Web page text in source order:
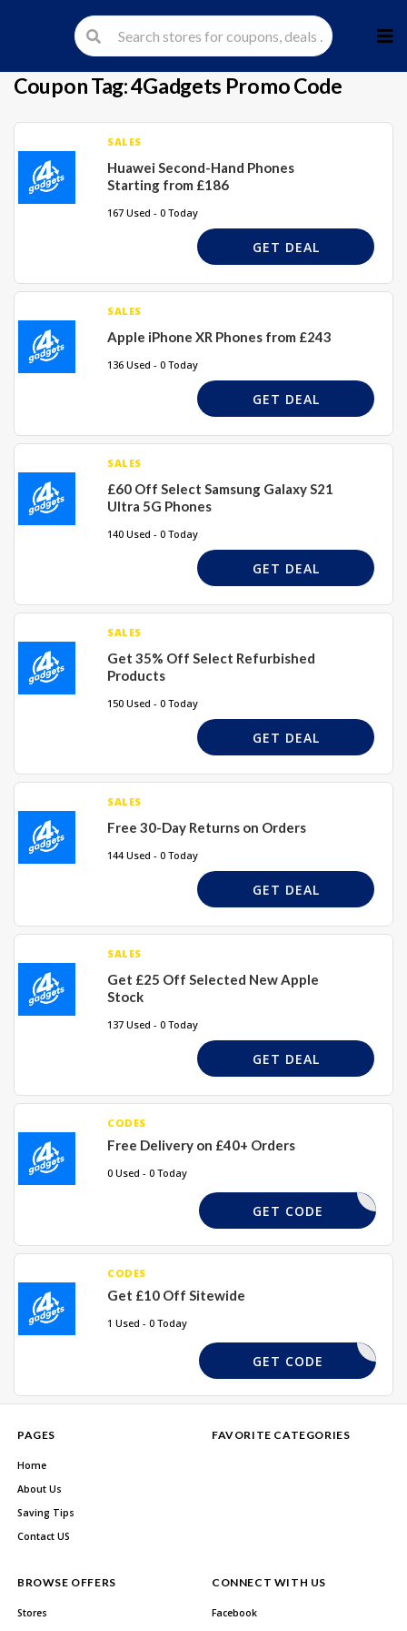
to
Coupon Tag:4Gadgets Promo Code
SALES
Huawei Second-Hand Phones
Starting from £186
167 Used - 0 Today
GET DEAL
SALES
Apple iPhone XR Phones from £243
136 Used - 0 Today
GET DEAL
SALES
£60 Off Select Samsung Galaxy S21
Ultra 5G Phones
140 Used - 0 Today
GET DEAL
SALES
Get 35% Off Select Refurbished
Products
150 Used - 0 Today
GET DEAL
SALES
Free 30-Day Returns on Orders
144 Used - 0 Today
GET DEAL
SALES
Get £25 Off Selected New Apple
Stock
137 Used - 0 Today
GET DEAL
CODES
Free Delivery on £40+ Orders
0 Used - 0 Today
REQUIRD
GET CODE
CODES
Get £10 Off Sitewide
1 Used - 0 Today
10OFF
GET CODE
PAGES
Home
About Us
Saving Tips
Contact US
FAVORITE CATEGORIES
BROWSE OFFERS
Stores
CONNECT WITH US
Facebook